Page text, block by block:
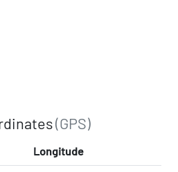
(GPS)
Longitude